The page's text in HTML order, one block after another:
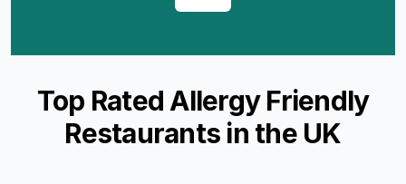
Top Rated Allergy Friendly
Restaurants in the UK